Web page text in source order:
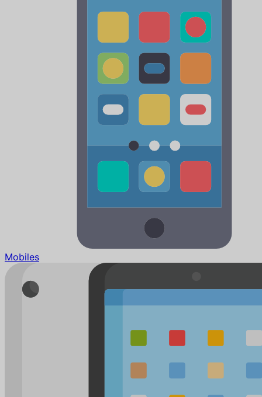
Mobiles